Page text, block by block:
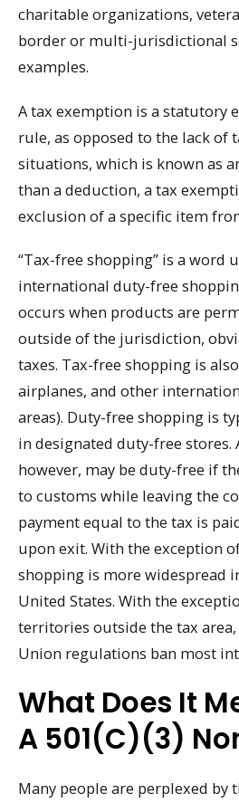
charitable organizations,
border or multi-jurisdictional
examples.
A tax exemption is a statutory
rule, as opposed to the lack of
situations, which is known as
than a deduction, a tax
exclusion of a specific item
“Tax-free shopping” is a word
international duty-free
occurs when products are
outside of the jurisdiction,
taxes. Tax-free shopping is
airplanes, and other
areas). Duty-free shopping is
in designated duty-free stores.
however, may be duty-free if
to customs while leaving the
payment equal to the tax is
upon exit. With the exception
shopping is more widespread
United States. With the
territories outside the tax
Union regulations ban most
What Does It
A 501(c)(3)
Many people are perplexed by